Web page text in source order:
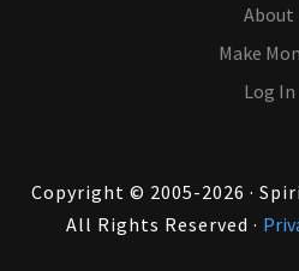
About
Make
Log In
Copyright © 2005-2026 ·
All Rights Reserved ·